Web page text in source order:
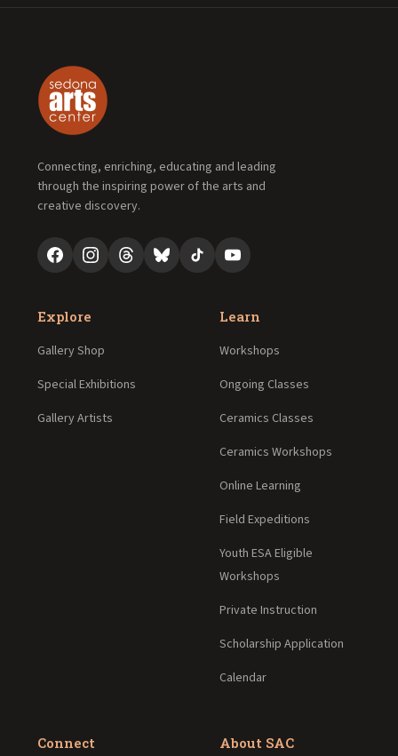
Connecting, enriching, educating and leading
through the inspiring power of the arts and
creative discovery.
Explore
Gallery Shop
Special Exhibitions
Gallery Artists
Learn
Workshops
Ongoing Classes
Ceramics Classes
Ceramics Workshops
Online Learning
Field Expeditions
Youth ESA Eligible
Workshops
Private Instruction
Scholarship Application
Calendar
Connect
About SAC